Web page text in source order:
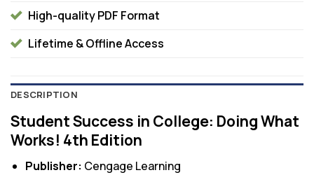
High-quality PDF Format
Lifetime & Offline Access
DESCRIPTION
Student Success in College: Doing What
Works! 4th Edition
Publisher: Cengage Learning